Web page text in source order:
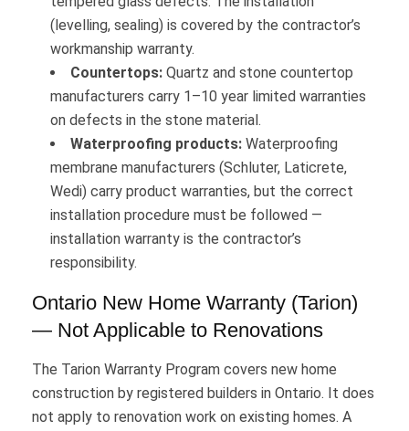
(levelling, sealing) is covered by the contractor’s
workmanship warranty.
Countertops: Quartz and stone countertop
manufacturers carry 1–10 year limited warranties
on defects in the stone material.
Waterproofing products: Waterproofing
membrane manufacturers (Schluter, Laticrete,
Wedi) carry product warranties, but the correct
installation procedure must be followed —
installation warranty is the contractor’s
responsibility.
Ontario New Home Warranty (Tarion)
— Not Applicable to Renovations
The Tarion Warranty Program covers new home
construction by registered builders in Ontario. It does
not apply to renovation work on existing homes. A